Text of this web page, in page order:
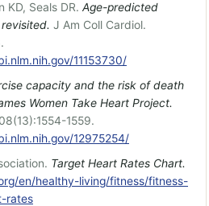
KD, Seals DR. Age-predicted
J Am Coll Cardiol.
11153730/
capacity and the risk of death
Women Take Heart Project.
1559.
12975254/
Target Heart Rates Chart.
en/healthy-living/fitness/fitness-
rates